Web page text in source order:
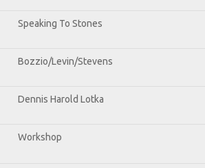
Speaking To Stones
Bozzio/Levin/Stevens
Dennis Harold Lotka
Workshop